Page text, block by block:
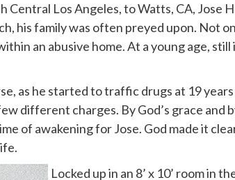
Central Los Angeles, to Watts, CA, Jose
his family was often preyed upon. Not
an abusive home. At a young age,
as he started to traffic drugs at 19
different charges. By God’s grace and
of awakening for Jose. God made it
Locked up in an 8’ x 10’ room in